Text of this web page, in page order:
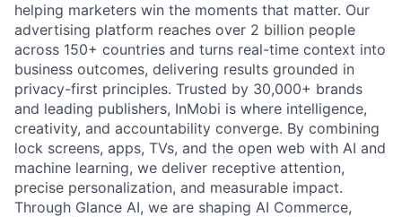
helping marketers win the moments that matter. Our
advertising platform reaches over 2 billion people
across 150+ countries and turns real-time context into
business outcomes, delivering results grounded in
privacy-first principles. Trusted by 30,000+ brands
and leading publishers, InMobi is where intelligence,
creativity, and accountability converge. By combining
lock screens, apps, TVs, and the open web with AI and
machine learning, we deliver receptive attention,
precise personalization, and measurable impact.
Through Glance AI, we are shaping AI Commerce,